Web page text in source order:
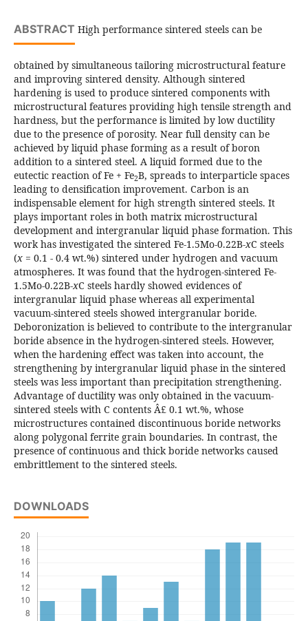
ABSTRACT High performance sintered steels can be
obtained by simultaneous tailoring microstructural feature
and improving sintered density. Although sintered
hardening is used to produce sintered components with
microstructural features providing high tensile strength and
hardness, but the performance is limited by low ductility
due to the presence of porosity. Near full density can be
achieved by liquid phase forming as a result of boron
addition to a sintered steel. A liquid formed due to the
eutectic reaction of Fe + Fe2B, spreads to interparticle spaces
leading to densification improvement. Carbon is an
indispensable element for high strength sintered steels. It
plays important roles in both matrix microstructural
development and intergranular liquid phase formation. This
work has investigated the sintered Fe-1.5Mo-0.22B-xC steels
(x= 0.1 - 0.4 wt.%) sintered under hydrogen and vacuum
atmospheres. It was found that the hydrogen-sintered Fe-
1.5Mo-0.22B-xC steels hardly showed evidences of
intergranular liquid phase whereas all experimental
vacuum-sintered steels showed intergranular boride.
Deboronization is believed to contribute to the intergranular
boride absence in the hydrogen-sintered steels. However,
when the hardening effect was taken into account, the
strengthening by intergranular liquid phase in the sintered
steels was less important than precipitation strengthening.
Advantage of ductility was only obtained in the vacuum-
sintered steels with C contents Â£ 0.1 wt.%, whose
microstructures contained discontinuous boride networks
along polygonal ferrite grain boundaries. In contrast, the
presence of continuous and thick boride networks caused
embrittlement to the sintered steels.
DOWNLOADS